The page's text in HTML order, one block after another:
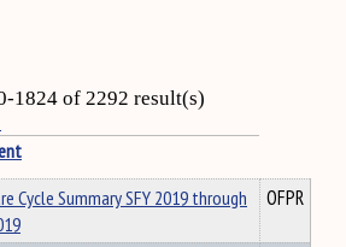
1824 of 2292 result(s)
Cycle Summary SFY 2019 through
OFPR